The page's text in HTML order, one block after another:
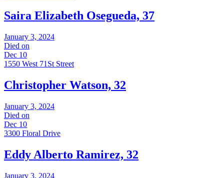
Saira Elizabeth Osegueda, 37
January 3, 2024
Died on
Dec 10
1550 West 71St Street
Christopher Watson, 32
January 3, 2024
Died on
Dec 10
3300 Floral Drive
Eddy Alberto Ramirez, 32
January 3, 2024